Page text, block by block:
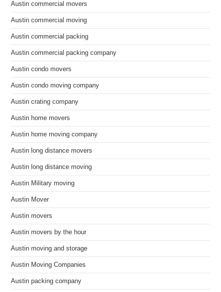
Austin commercial movers
Austin commercial moving
Austin commercial packing
Austin commercial packing company
Austin condo movers
Austin condo moving company
Austin crating company
Austin home movers
Austin home moving company
Austin long distance movers
Austin long distance moving
Austin Military moving
Austin Mover
Austin movers
Austin movers by the hour
Austin moving and storage
Austin Moving Companies
Austin packing company